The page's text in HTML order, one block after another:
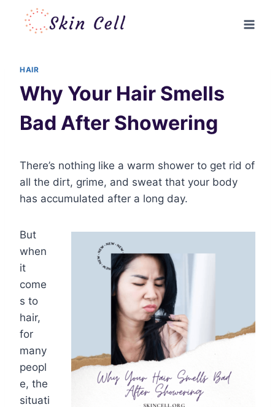
HAIR
Why Your Hair Smells
Bad After Showering
There’s nothing like a warm shower to get rid of
all the dirt, grime, and sweat that your body
has accumulated after a long day.
But
when
it
come
s to
hair,
for
many
peopl
e, the
situati